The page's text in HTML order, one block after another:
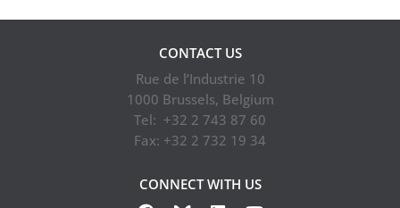
CONTACT US
Rue de l’Industrie 10
1000 Brussels, Belgium
Tel: +32 2 743 87 60
Fax: +32 2 732 19 34
CONNECT WITH US